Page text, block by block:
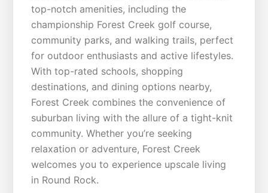
top-notch amenities, including the
championship Forest Creek golf course,
community parks, and walking trails, perfect
for outdoor enthusiasts and active lifestyles.
With top-rated schools, shopping
destinations, and dining options nearby,
Forest Creek combines the convenience of
suburban living with the allure of a tight-knit
community. Whether you’re seeking
relaxation or adventure, Forest Creek
welcomes you to experience upscale living
in Round Rock.